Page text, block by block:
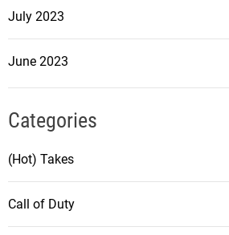
July 2023
June 2023
Categories
(Hot) Takes
Call of Duty